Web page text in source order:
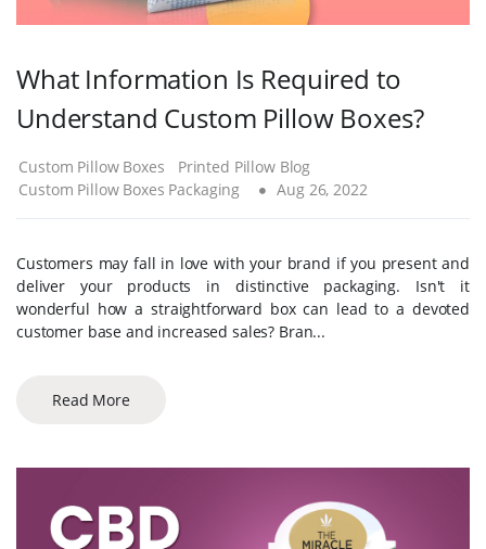
What Information Is Required to
Understand Custom Pillow Boxes?
Custom Pillow Boxes
Printed Pillow Blog
Custom Pillow Boxes Packaging
Aug 26, 2022
Customers may fall in love with your brand if you present and
deliver your products in distinctive packaging. Isn't it
wonderful how a straightforward box can lead to a devoted
customer base and increased sales? Bran...
Read More